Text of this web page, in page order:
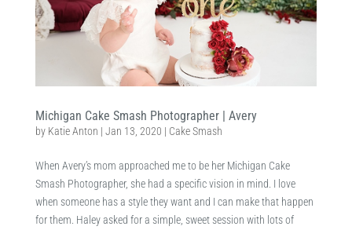
Michigan Cake Smash Photographer | Avery
by Katie Anton | Jan 13, 2020 | Cake Smash
When Avery’s mom approached me to be her Michigan Cake
Smash Photographer, she had a specific vision in mind. I love
when someone has a style they want and I can make that happen
for them. Haley asked for a simple, sweet session with lots of